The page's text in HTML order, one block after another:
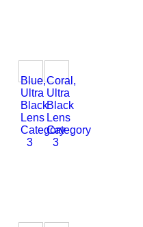
Blue,
Ultra
Black
Lens
Category
3
Coral,
Ultra
Black
Lens
Category
3